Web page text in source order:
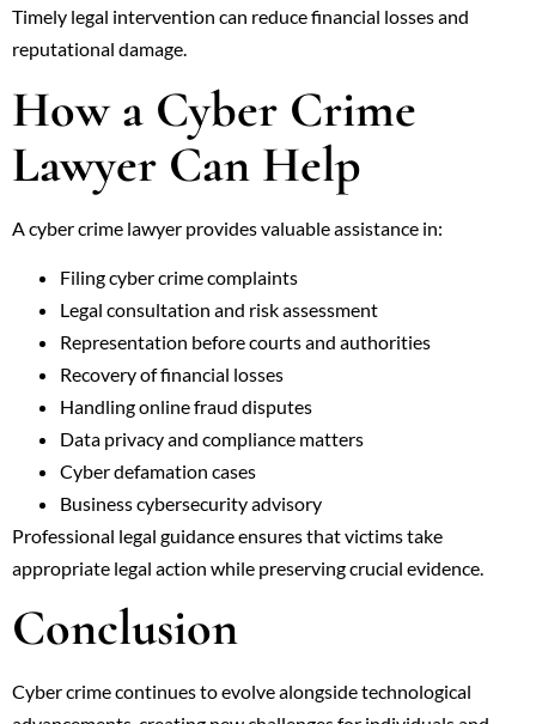
Timely legal intervention can reduce financial losses and
reputational damage.
How a Cyber Crime
Lawyer Can Help
A cyber crime lawyer provides valuable assistance in:
Filing cyber crime complaints
Legal consultation and risk assessment
Representation before courts and authorities
Recovery of financial losses
Handling online fraud disputes
Data privacy and compliance matters
Cyber defamation cases
Business cybersecurity advisory
Professional legal guidance ensures that victims take
appropriate legal action while preserving crucial evidence.
Conclusion
Cyber crime continues to evolve alongside technological